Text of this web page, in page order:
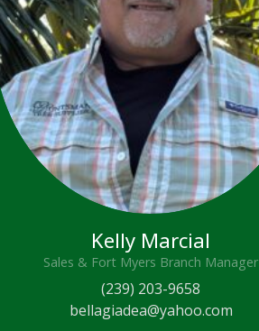
Kelly Marcial
Sales & Fort Myers Branch Manager
(239) 203-9658
bellagiadea@yahoo.com